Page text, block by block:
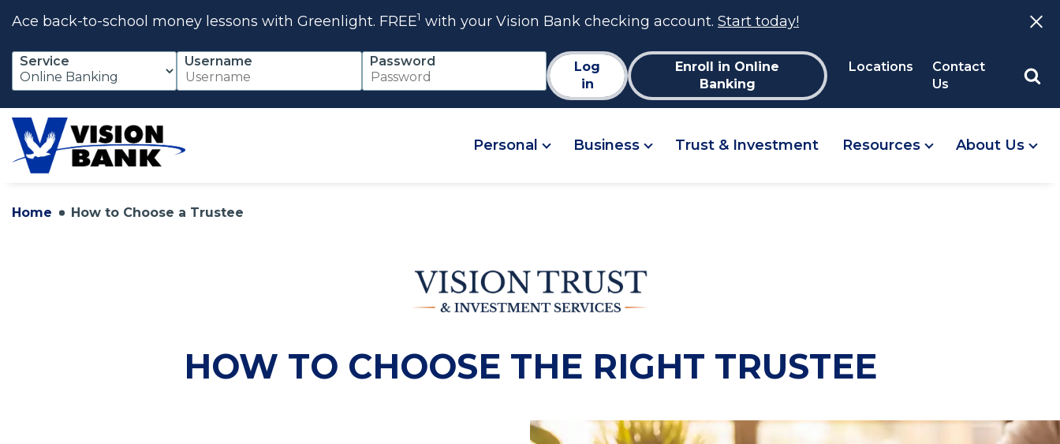
Ace back-to-school money lessons with Greenlight. FREE1 with your Vision Bank checking account. Start today!
Skip
Main
Service Username Password
Log
in
Enroll in Online
Banking
Locations
Contact
Us
Personal Business Trust & Investment Resources About Us
Home How to Choose a Trustee
HOW TO CHOOSE THE RIGHT TRUSTEE